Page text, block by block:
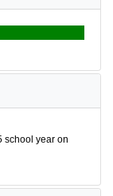
school year on